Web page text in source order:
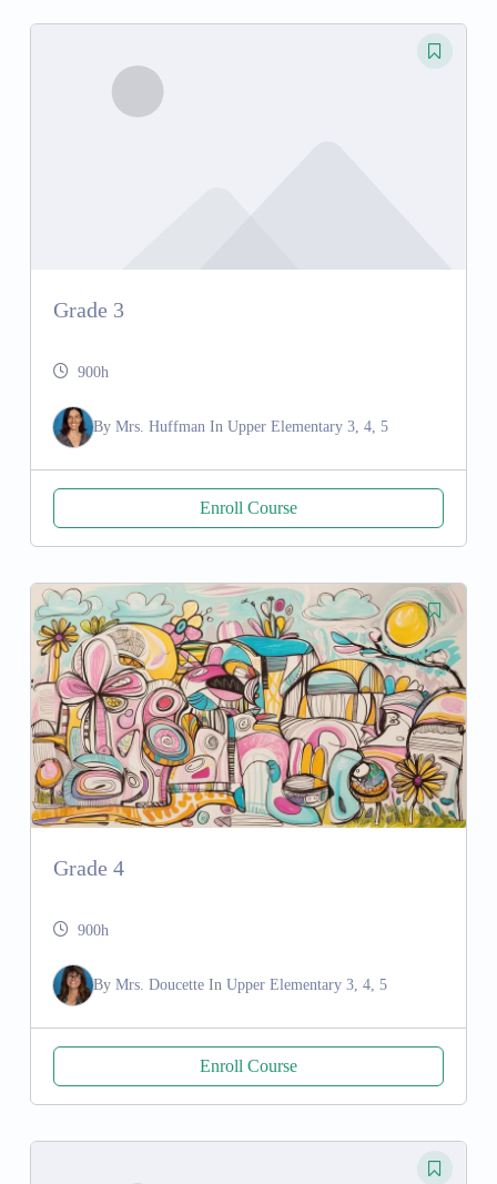
Grade 3
900h
By Mrs. Huffman In Upper Elementary 3, 4, 5
Enroll Course
Grade 4
900h
By Mrs. DoucetteIn Upper Elementary 3, 4, 5
Enroll Course